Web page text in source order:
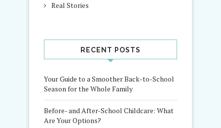
Real Stories
RECENT POSTS
Your Guide to a Smoother Back-to-School
Season for the Whole Family
Before- and After-School Childcare: What
Are Your Options?